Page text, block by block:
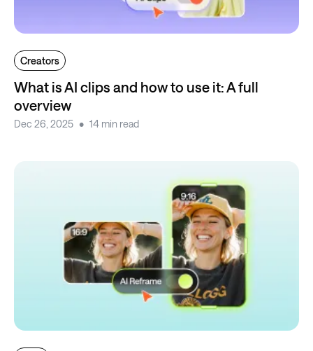
Creators
What is AI clips and how to use it: A full
overview
Dec 26, 2025 14 min read